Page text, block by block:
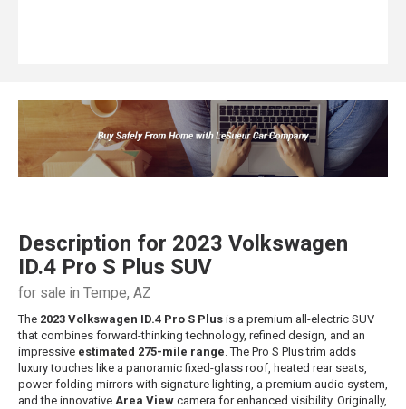
Description for 2023 Volkswagen
ID.4 Pro S Plus SUV
for sale in Tempe, AZ
The 2023 Volkswagen ID.4 Pro S Plus is a premium all-electric SUV
that combines forward-thinking technology, refined design, and an
impressive estimated 275-mile range. The Pro S Plus trim adds
luxury touches like a panoramic fixed-glass roof, heated rear seats,
power-folding mirrors with signature lighting, a premium audio system,
and the innovative Area View camera for enhanced visibility. Originally,